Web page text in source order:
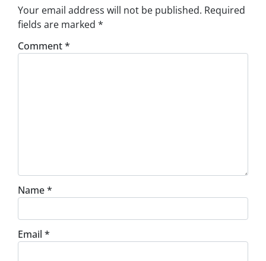
Your email address will not be published. Required
fields are marked *
Comment*
Name*
Email *